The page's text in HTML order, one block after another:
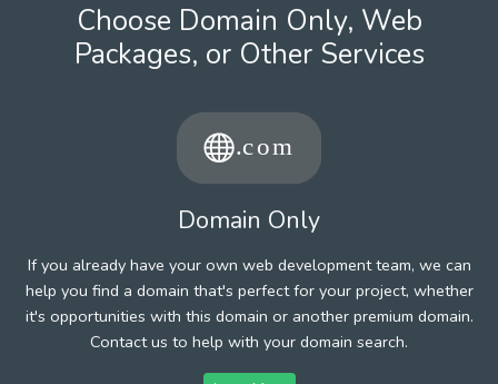
Choose Domain Only, Web
Packages, or Other Services
Domain Only
If you already have your own web development team, we can
help you find a domain that's perfect for your project, whether
it's opportunities with this domain or another premium domain.
Contact us to help with your domain search.